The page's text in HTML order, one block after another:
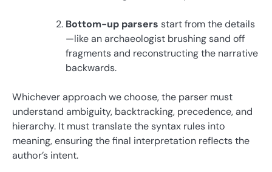
Bottom-up parsers start from the details
—like an archaeologist brushing sand off
fragments and reconstructing the narrative
backwards.
Whichever approach we choose, the parser must
understand ambiguity, backtracking, precedence, and
hierarchy. It must translate the syntax rules into
meaning, ensuring the final interpretation reflects the
author’s intent.